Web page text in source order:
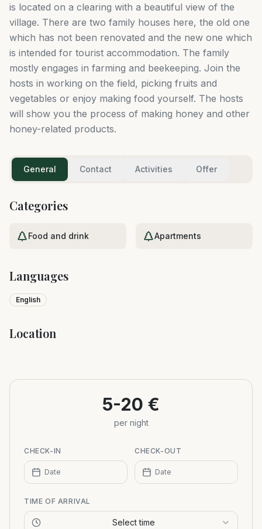
is located on a clearing with a beautiful view of the
village. There are two family houses here, the old one
which has not been renovated and the new one which
is intended for tourist accommodation. The family
mostly engages in farming and beekeeping. Join the
hosts in working on the field, picking fruits and
vegetables or enjoy making food yourself. The hosts
will show you the process of making honey and other
honey-related products.
General Contact Activities Offer
Categories
Food and drink Apartments
Languages
English
Location
−
5-20 €
per night
CHECK-IN
Date
CHECK-OUT
Date
TIME OF ARRIVAL
Select time